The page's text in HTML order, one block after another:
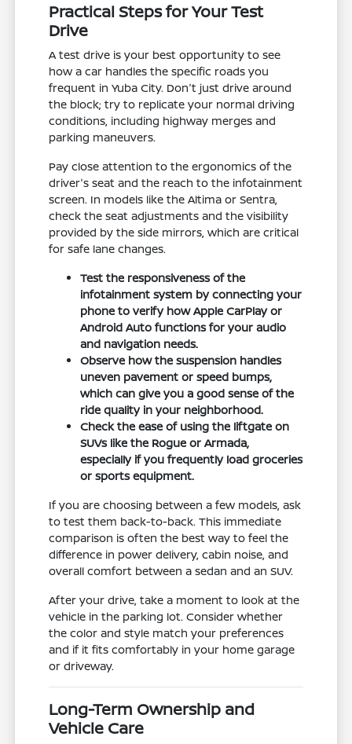
Practical Steps for Your Test
Drive
A test drive is your best opportunity to see
how a car handles the specific roads you
frequent in Yuba City. Don't just drive around
the block; try to replicate your normal driving
conditions, including highway merges and
parking maneuvers.
Pay close attention to the ergonomics of the
driver's seat and the reach to the infotainment
screen. In models like the Altima or Sentra,
check the seat adjustments and the visibility
provided by the side mirrors, which are critical
for safe lane changes.
Test the responsiveness of the
infotainment system by connecting your
phone to verify how Apple CarPlay or
Android Auto functions for your audio
and navigation needs.
Observe how the suspension handles
uneven pavement or speed bumps,
which can give you a good sense of the
ride quality in your neighborhood.
Check the ease of using the liftgate on
SUVs like the Rogue or Armada,
especially if you frequently load groceries
or sports equipment.
If you are choosing between a few models, ask
to test them back-to-back. This immediate
comparison is often the best way to feel the
difference in power delivery, cabin noise, and
overall comfort between a sedan and an SUV.
After your drive, take a moment to look at the
vehicle in the parking lot. Consider whether
the color and style match your preferences
and if it fits comfortably in your home garage
or driveway.
Long-Term Ownership and
Vehicle Care